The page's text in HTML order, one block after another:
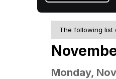
The following list
Monday,